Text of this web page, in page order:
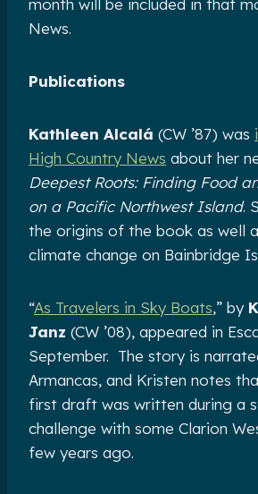
News.
Publications
Kathleen Alcalá (CW ’87) was
High Country News about her
Deepest Roots: Finding Food
on a Pacific Northwest Island.
the origins of the book as well
climate change on Bainbridge
“As Travelers in Sky Boats,” by
Janz (CW ’08), appeared in
September. The story is
Armancas, and Kristen notes
first draft was written during a
challenge with some Clarion
few years ago.